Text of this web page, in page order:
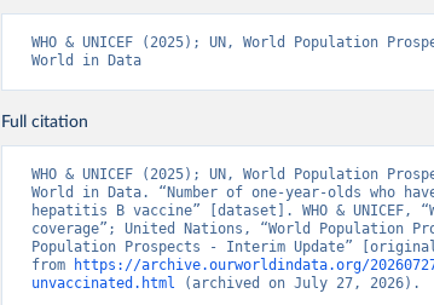
WHO & UNICEF (2025); UN, World Population
World in Data
Full citation
WHO & UNICEF (2025); UN, World Population
World in Data. “Number of one-year-olds who
hepatitis B vaccine” [dataset]. WHO & UNICEF,
coverage”; United Nations, “World Population
Population Prospects - Interim Update”
from
https://archive.ourworldindata.org/
unvaccinated.html (archived on July 27, 2026).